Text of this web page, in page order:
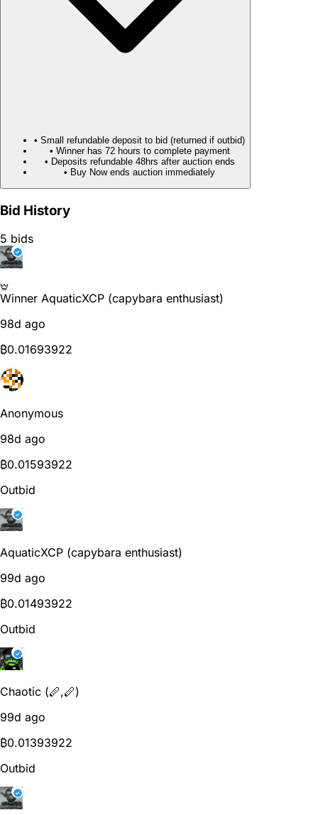
• Small refundable deposit to bid (returned if outbid)
• Winner has 72 hours to complete payment
• Deposits refundable 48hrs after auction ends
• Buy Now ends auction immediately
Bid History
5 bids
Winner AquaticXCP (capybara enthusiast)
98d ago
₿0.01693922
Anonymous
98d ago
₿0.01593922
Outbid
AquaticXCP (capybara enthusiast)
99d ago
₿0.01493922
Outbid
Chaotic (🪈,🪈)
99d ago
₿0.01393922
Outbid